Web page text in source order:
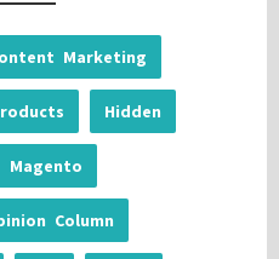
Marketing
Hidden
Magento
Column